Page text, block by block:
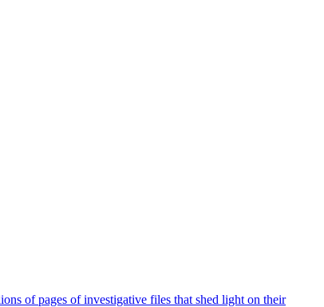
of pages of investigative files that shed light on their